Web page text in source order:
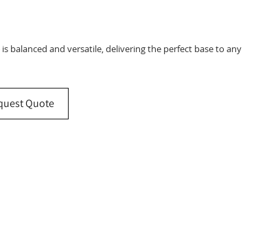
balanced and versatile, delivering the perfect base to any
Quote